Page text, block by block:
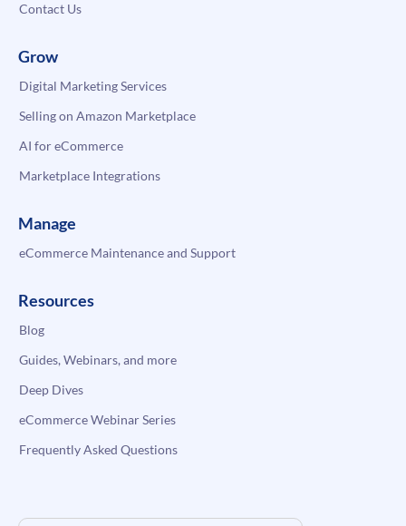
Contact Us
Grow
Digital Marketing Services
Selling on Amazon Marketplace
AI for eCommerce
Marketplace Integrations
Manage
eCommerce Maintenance and Support
Resources
Blog
Guides, Webinars, and more
Deep Dives
eCommerce Webinar Series
Frequently Asked Questions